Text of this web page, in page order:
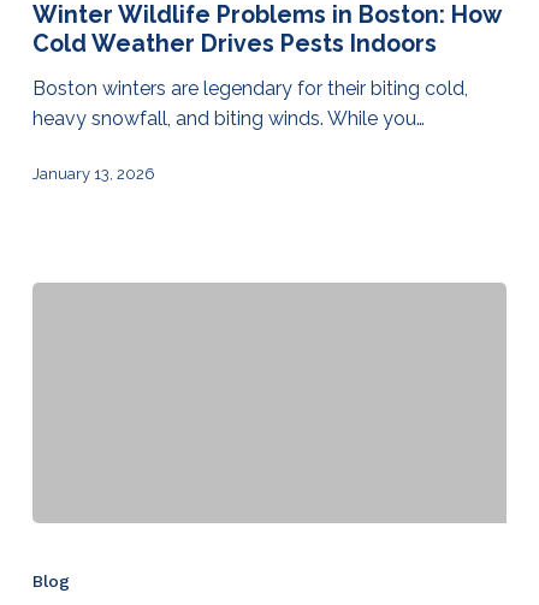
Winter Wildlife Problems in Boston: How
Cold Weather Drives Pests Indoors
Boston winters are legendary for their biting cold,
heavy snowfall, and biting winds. While you…
January 13, 2026
Blog